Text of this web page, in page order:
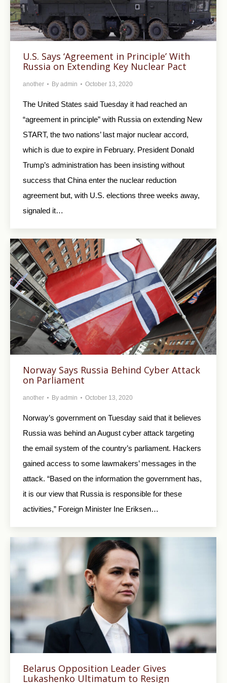
U.S. Says ‘Agreement in Principle’ With
Russia on Extending Key Nuclear Pact
another By admin October 13, 2020
The United States said Tuesday it had reached an
“agreement in principle” with Russia on extending New
START, the two nations’ last major nuclear accord,
which is due to expire in February. President Donald
Trump’s administration has been insisting without
success that China enter the nuclear reduction
agreement but, with U.S. elections three weeks away,
signaled it…
Norway Says Russia Behind Cyber Attack
on Parliament
another By admin October 13, 2020
Norway’s government on Tuesday said that it believes
Russia was behind an August cyber attack targeting
the email system of the country’s parliament. Hackers
gained access to some lawmakers’ messages in the
attack. “Based on the information the government has,
it is our view that Russia is responsible for these
activities,” Foreign Minister Ine Eriksen…
Belarus Opposition Leader Gives
Lukashenko Ultimatum to Resign